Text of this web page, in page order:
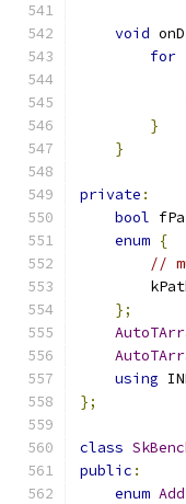
void
for
}
}
private :
bool
enum {
//
};
using
};
class
public :
enum